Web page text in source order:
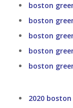
boston
boston
boston
boston
boston
2020